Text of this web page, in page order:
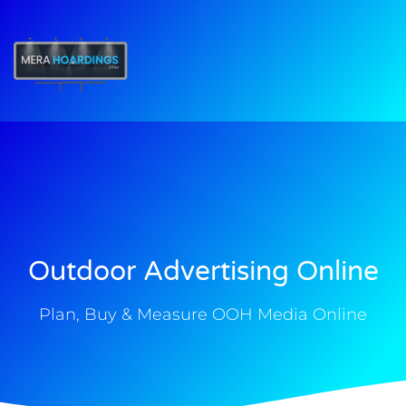
Outdoor Advertising Online
Plan, Buy & Measure OOH Media Online